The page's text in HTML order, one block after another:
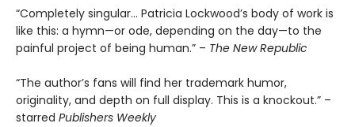
“Completely singular… Patricia Lockwood’s body of work is
like this: a hymn—or ode, depending on the day—to the
painful project of being human.” – The New Republic
“The author’s fans will find her trademark humor,
originality, and depth on full display. This is a knockout.” –
starred Publishers Weekly